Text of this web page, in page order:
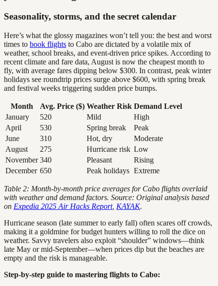
Seasonality, storms, and the secret calendar
Here’s what the glossy magazines won’t tell you: the best and worst
times to book flights to Cabo are dictated by a volatile mix of
weather, school breaks, and event-driven price spikes. According to
recent climate and fare data, August is now the cheapest month to
fly, with average fares dipping below $300. In contrast, peak winter
holidays see roundtrip prices surge above $600, with spring break
and festival weeks triggering sudden price bumps.
Month Avg. Price ($) Weather Risk Demand Level
January
520 Mild
High
April
530 Spring break
Peak
June
310 Hot, dry
Moderate
August
275 Hurricane risk Low
November 340 Pleasant
Rising
December 650 Peak holidays Extreme
Table 2: Month-by-month price averages for Cabo flights overlaid
with weather and demand factors. Source: Original analysis based
on Expedia 2025 Air Hacks Report, KAYAK.
Hurricane season (late summer to early fall) often scares off crowds,
making it a goldmine for budget hunters willing to roll the dice on
weather. Savvy travelers also exploit “shoulder” windows—think
late May or mid-September—when prices dip but the beaches are
empty and the risk is manageable.
Step-by-step guide to mastering flights to Cabo: